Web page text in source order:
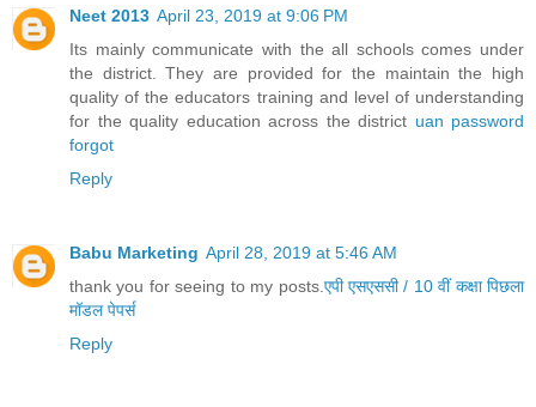
Neet 2013 April 23, 2019 at 9:06 PM
Its mainly communicate with the all schools comes under
the district. They are provided for the maintain the high
quality of the educators training and level of understanding
for the quality education across the district uan password
forgot
Reply
Babu Marketing April 28, 2019 at 5:46 AM
thank you for seeing to my posts. एपी एसएससी / 10 वीं कक्षा पिछला
मॉडल पेपर्स
Reply